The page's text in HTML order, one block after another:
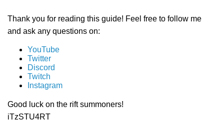
Thank you for reading this guide! Feel free to follow me
and ask any questions on:
YouTube
Twitter
Discord
Twitch
Instagram
Good luck on the rift summoners!
iTzSTU4RT